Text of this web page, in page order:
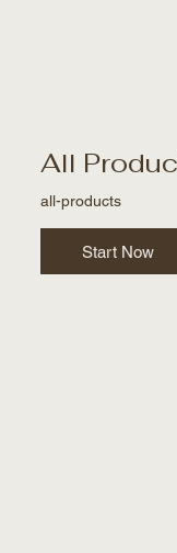
All
all-products
Start Now